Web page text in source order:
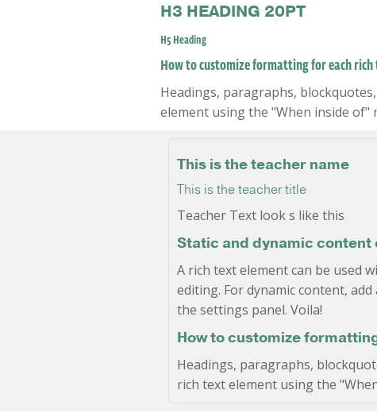
H3 HEADING 20PT
H5 Heading
How to customize formatting for each
Headings, paragraphs,
element using the "When inside of"
This is the teacher name
This is the teacher title
Teacher Text look s like this
Static and dynamic content
A rich text element can be used
editing. For dynamic content,
the settings panel. Voila!
How to customize
Headings, paragraphs,
rich text element using the